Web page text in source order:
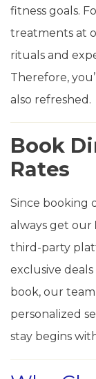
fitness goals.
treatments at
rituals and
Therefore,
also refreshed.
Book
Rates
Since booking
always get our
third-party
exclusive deals
book, our
personalized
stay begins